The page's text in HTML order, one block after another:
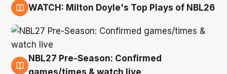
WATCH: Milton Doyle's Top Plays of NBL26
8 Aug
NBL27 Pre-Season: Confirmed